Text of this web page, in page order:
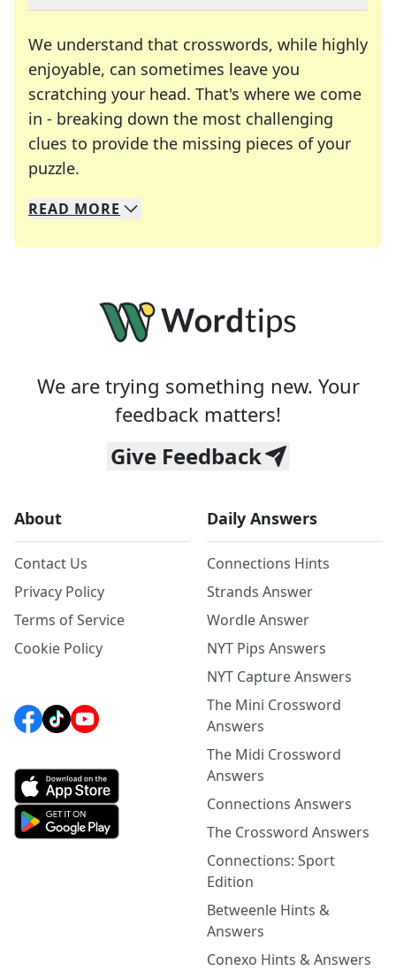
We understand that crosswords, while highly
enjoyable, can sometimes leave you
scratching your head. That's where we come
in - breaking down the most challenging
clues to provide the missing pieces of your
puzzle.
We specialize in solving many of your favorite
Whether you're a daily crossword enthusiast or
READ MORE
We are trying something new. Your
feedback matters!
Give Feedback
About
Contact Us
Privacy Policy
Terms of Service
Cookie Policy
Daily Answers
Connections Hints
Strands Answer
Wordle Answer
NYT Pips Answers
NYT Capture Answers
The Mini Crossword
Answers
The Midi Crossword
Answers
Connections Answers
The Crossword Answers
Connections: Sport
Edition
Betweenle Hints &
Answers
Conexo Hints & Answers